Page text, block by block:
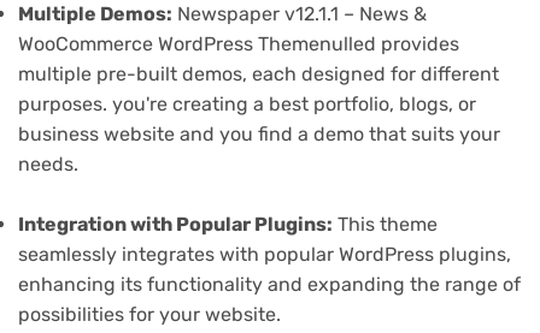
Multiple Demos: Newspaper v12.1.1 – News &
WooCommerce WordPress Themenulled provides
multiple pre-built demos, each designed for different
purposes. you're creating a best portfolio, blogs, or
business website and you find a demo that suits your
needs.
Integration with Popular Plugins: This theme
seamlessly integrates with popular WordPress plugins,
enhancing its functionality and expanding the range of
possibilities for your website.